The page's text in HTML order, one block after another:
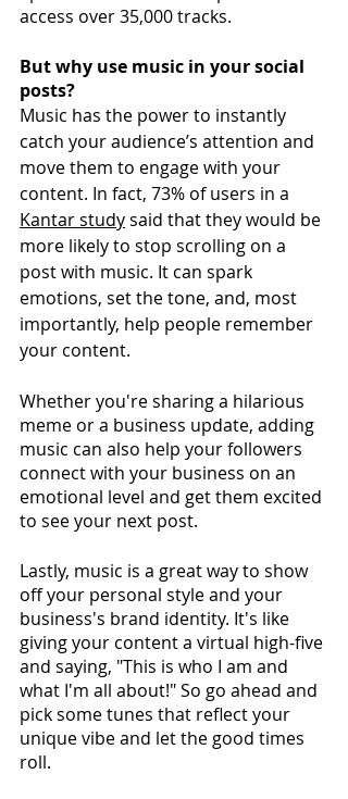
access over 35,000 tracks.
But why use music in your social
posts?
Music has the power to instantly
catch your audience’s attention and
move them to engage with your
content. In fact, 73% of users in a
Kantar studysaid that they would be
more likely to stop scrolling on a
post with music. It can spark
emotions, set the tone, and, most
importantly, help people remember
your content.
Whether you're sharing a hilarious
meme or a business update, adding
music can also help your followers
connect with your business on an
emotional level and get them excited
to see your next post.
Lastly, music is a great way to show
off your personal style and your
business's brand identity. It's like
giving your content a virtual high-five
and saying, "This is who I am and
what I'm all about!" So go ahead and
pick some tunes that reflect your
unique vibe and let the good times
roll.